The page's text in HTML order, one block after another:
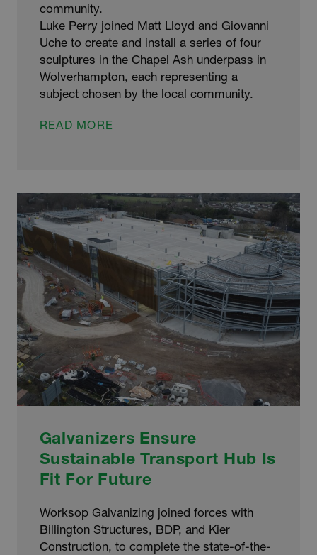
community.
Luke Perry joined Matt Lloyd and Giovanni
Uche to create and install a series of four
sculptures in the Chapel Ash underpass in
Wolverhampton, each representing a
subject chosen by the local community.
READ MORE
FUTURE
FOR
COMMUNITY
Galvanizers Ensure
Sustainable Transport Hub Is
Fit For Future
Worksop Galvanizing joined forces with
Billington Structures, BDP, and Kier
Construction, to complete the state-of-the-